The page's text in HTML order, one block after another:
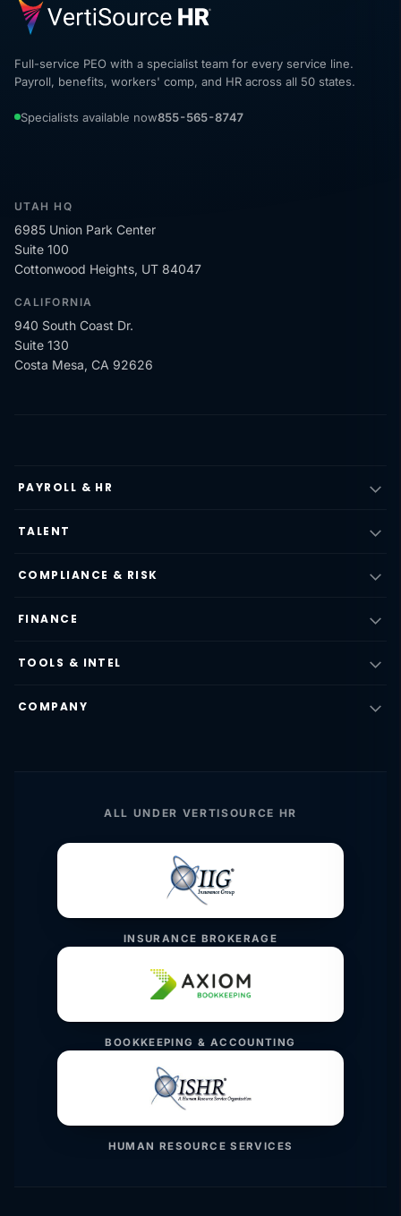
Full-service PEO with a specialist team for every service line.
Payroll, benefits, workers' comp, and HR across all 50 states.
Specialists available now855-565-8747
UTAH HQ
6985 Union Park Center
Suite 100
Cottonwood Heights, UT 84047
CALIFORNIA
940 South Coast Dr.
Suite 130
Costa Mesa, CA 92626
PAYROLL & HR
TALENT
COMPLIANCE & RISK
FINANCE
TOOLS & INTEL
COMPANY
ALL UNDER VERTISOURCE HR
INSURANCE BROKERAGE
BOOKKEEPING & ACCOUNTING
HUMAN RESOURCE SERVICES